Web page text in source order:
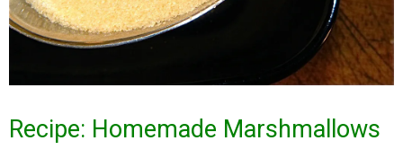
Recipe: Homemade Marshmallows